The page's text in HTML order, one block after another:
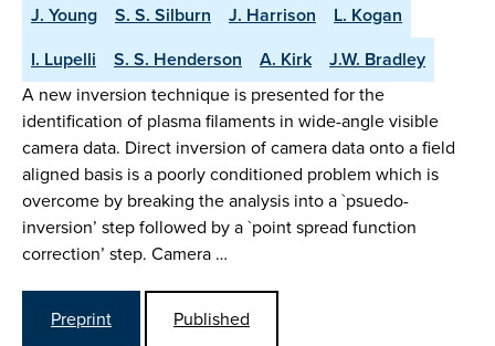
J. Young
S. S. Silburn J. Harrison
L. Kogan
I. Lupelli
S. S. Henderson A. Kirk
J.W. Bradley
A new inversion technique is presented for the
identification of plasma filaments in wide-angle visible
camera data. Direct inversion of camera data onto a field
aligned basis is a poorly conditioned problem which is
overcome by breaking the analysis into a `psuedo-
inversion’ step followed by a `point spread function
correction’ step. Camera …
Preprint
Published